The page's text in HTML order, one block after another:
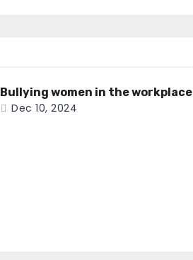
Bullying women in the workplace
Dec 10, 2024